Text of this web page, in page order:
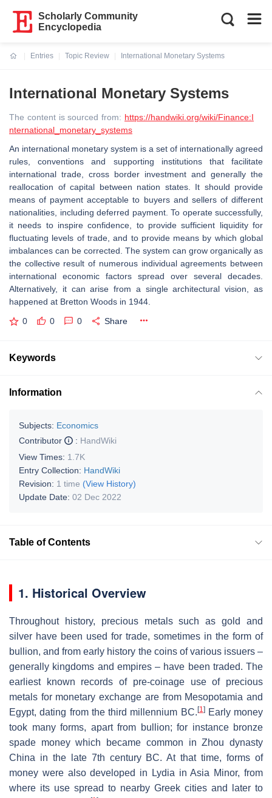
Scholarly Community
Encyclopedia
Entries
Topic Review
International Monetary Systems
International Monetary Systems
The content is sourced from: https://handwiki.org/wiki/Finance:I
nternational_monetary_systems
An international monetary system is a set of internationally agreed
rules, conventions and supporting institutions that facilitate
international trade, cross border investment and generally the
reallocation of capital between nation states. It should provide
means of payment acceptable to buyers and sellers of different
nationalities, including deferred payment. To operate successfully,
it needs to inspire confidence, to provide sufficient liquidity for
fluctuating levels of trade, and to provide means by which global
imbalances can be corrected. The system can grow organically as
the collective result of numerous individual agreements between
international economic factors spread over several decades.
Alternatively, it can arise from a single architectural vision, as
happened at Bretton Woods in 1944.
0 0 0 Share
Keywords
Information
Subjects: Economics
Contributor
: HandWiki
View Times: 1.7K
Entry Collection: HandWiki
Revision: 1 time (View History)
Update Date: 02 Dec 2022
Table of Contents
1. Historical Overview
Throughout history, precious metals such as gold and
silver have been used for trade, sometimes in the form of
bullion, and from early history the coins of various issuers –
generally kingdoms and empires – have been traded. The
earliest known records of pre-coinage use of precious
metals for monetary exchange are from Mesopotamia and
Egypt, dating from the third millennium BC. [1]Early money
took many forms, apart from bullion; for instance bronze
spade money which became common in Zhou dynasty
China in the late 7th century BC. At that time, forms of
money were also developed in Lydia in Asia Minor, from
where its use spread to nearby Greek cities and later to